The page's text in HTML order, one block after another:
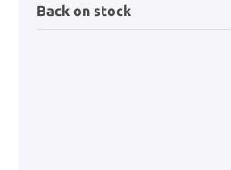
Back on stock